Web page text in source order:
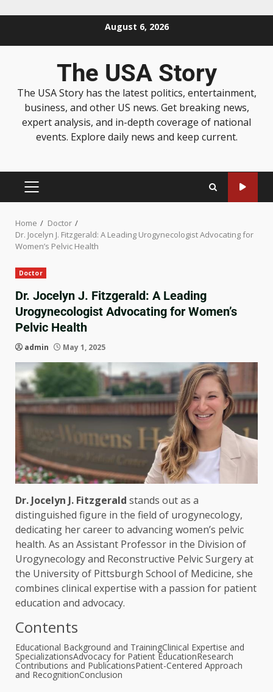
August 6, 2026
The USA Story
The USA Story has the latest politics, entertainment,
business, and other US news. Get breaking news,
expert analysis, and in-depth coverage of national
events. Explore daily news and keep current.
Home
Doctor
Dr. Jocelyn J. Fitzgerald: A Leading Urogynecologist Advocating for
Women’s Pelvic Health
Doctor
Dr. Jocelyn J. Fitzgerald: A Leading
Urogynecologist Advocating for Women’s
Pelvic Health
admin May 1, 2025
Dr. Jocelyn J. Fitzgerald stands out as a
distinguished figure in the field of urogynecology,
dedicating her career to advancing women’s pelvic
health. As an Assistant Professor in the Division of
Urogynecology and Reconstructive Pelvic Surgery at
the University of Pittsburgh School of Medicine, she
combines clinical expertise with a passion for patient
education and advocacy.​
Contents
Educational Background and TrainingClinical Expertise and
SpecializationsAdvocacy for Patient EducationResearch
Contributions and PublicationsPatient-Centered Approach
and RecognitionConclusion